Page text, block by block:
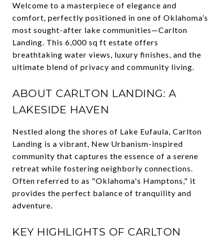
Welcome to a masterpiece of elegance and
comfort, perfectly positioned in one of Oklahoma’s
most sought-after lake communities—Carlton
Landing. This 6,000 sq ft estate offers
breathtaking water views, luxury finishes, and the
ultimate blend of privacy and community living.
ABOUT CARLTON LANDING: A
LAKESIDE HAVEN
Nestled along the shores of Lake Eufaula, Carlton
Landing is a vibrant, New Urbanism-inspired
community that captures the essence of a serene
retreat while fostering neighborly connections.
Often referred to as "Oklahoma's Hamptons," it
provides the perfect balance of tranquility and
adventure.
KEY HIGHLIGHTS OF CARLTON